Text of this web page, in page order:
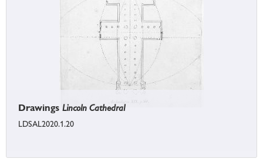
Drawings Lincoln Cathedral
LDSAL2020.1.20